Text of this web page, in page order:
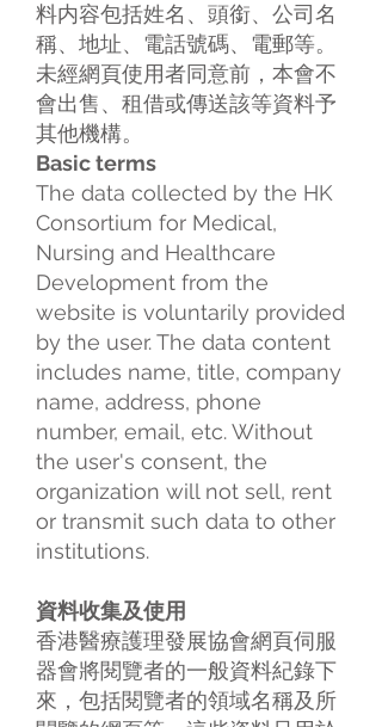
料内容包括姓名、頭銜、公司名
稱、地址、電話號碼、電郵等。
未經網頁使用者同意前，本會不
會出售、租借或傳送該等資料予
其他機構。
Basic terms
The data collected by the HK
Consortium for Medical,
Nursing and Healthcare
Development from the
website is voluntarily provided
by the user. The data content
includes name, title, company
name, address, phone
number, email, etc. Without
the user's consent, the
organization will not sell, rent
or transmit such data to other
institutions.
資料收集及使用
香港醫療護理發展協會網頁伺服
器會將閱覽者的一般資料紀錄下
來，包括閱覽者的領域名稱及所